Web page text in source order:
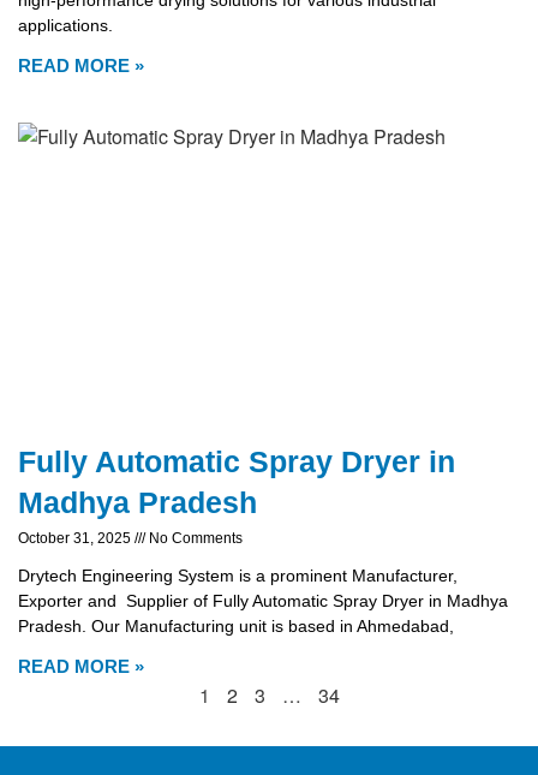
applications.
READ MORE »
Fully Automatic Spray Dryer in
Madhya Pradesh
October 31, 2025 No Comments
Drytech Engineering System is a prominent Manufacturer,
Exporter and Supplier of Fully Automatic Spray Dryer in Madhya
Pradesh. Our Manufacturing unit is based in Ahmedabad,
READ MORE »
1 2 3 … 34